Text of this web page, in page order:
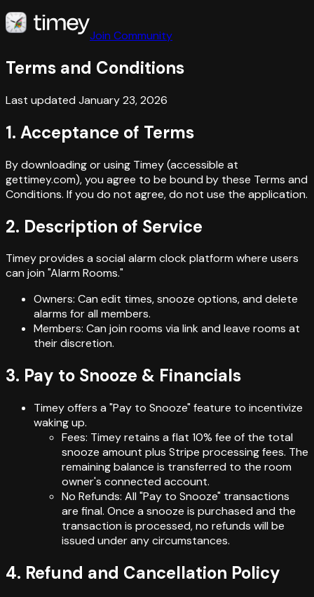
Join Community
Terms and Conditions
Last updated January 23, 2026
1. Acceptance of Terms
By downloading or using Timey (accessible at
gettimey.com), you agree to be bound by these Terms and
Conditions. If you do not agree, do not use the application.
2. Description of Service
Timey provides a social alarm clock platform where users
can join "Alarm Rooms."
Owners: Can edit times, snooze options, and delete
alarms for all members.
Members: Can join rooms via link and leave rooms at
their discretion.
3. Pay to Snooze & Financials
Timey offers a "Pay to Snooze" feature to incentivize
waking up.
Fees: Timey retains a flat 10% fee of the total
snooze amount plus Stripe processing fees. The
remaining balance is transferred to the room
owner's connected account.
No Refunds: All "Pay to Snooze" transactions
are final. Once a snooze is purchased and the
transaction is processed, no refunds will be
issued under any circumstances.
4. Refund and Cancellation Policy